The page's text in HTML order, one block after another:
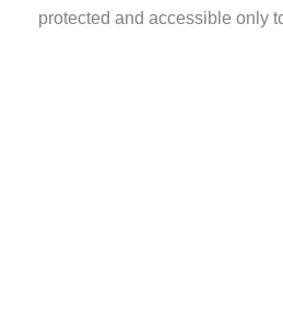
protected and accessible only